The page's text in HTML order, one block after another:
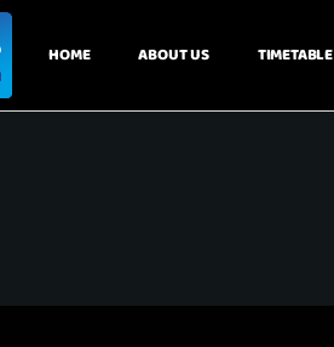
HOME ABOUT US TIMETABLE